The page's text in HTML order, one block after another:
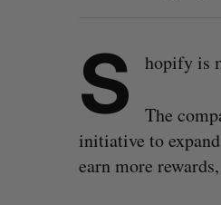
S hopify is
The
initiative to
earn more